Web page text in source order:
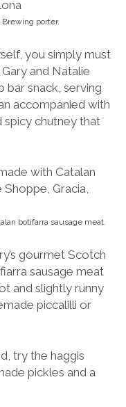
porter.
you simply must
and Natalie
bar snack, serving
accompanied with
spicy chutney that
botifarra sausage meat.
gourmet Scotch
sausage meat
and slightly runny
piccalilli or
try the haggis
pickles and a